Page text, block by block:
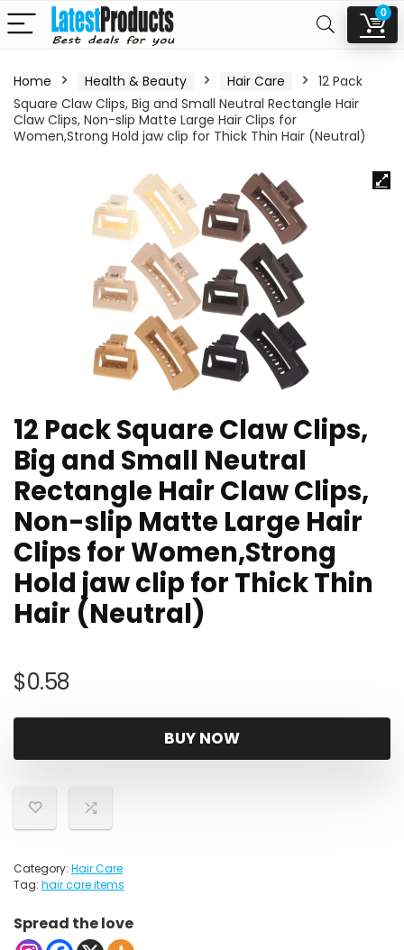
0
Home Health & Beauty Hair Care
12 Pack
Square Claw Clips, Big and Small Neutral Rectangle Hair
Claw Clips, Non-slip Matte Large Hair Clips for
Women,Strong Hold jaw clip for Thick Thin Hair (Neutral)
12 Pack Square Claw Clips,
Big and Small Neutral
Rectangle Hair Claw Clips,
Non-slip Matte Large Hair
Clips for Women,Strong
Hold jaw clip for Thick Thin
Hair (Neutral)
$0.58
BUY NOW
Category: Hair Care
Tag: hair care items
Spread the love